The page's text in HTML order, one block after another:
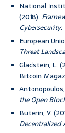
National
(2018).
Cybersecurity.
European
Threat
Gladstein, L.
Bitcoin
Antonopoulos,
the Open
Buterin, V.